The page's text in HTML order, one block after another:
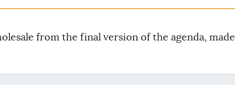
from the final version of the agenda, made